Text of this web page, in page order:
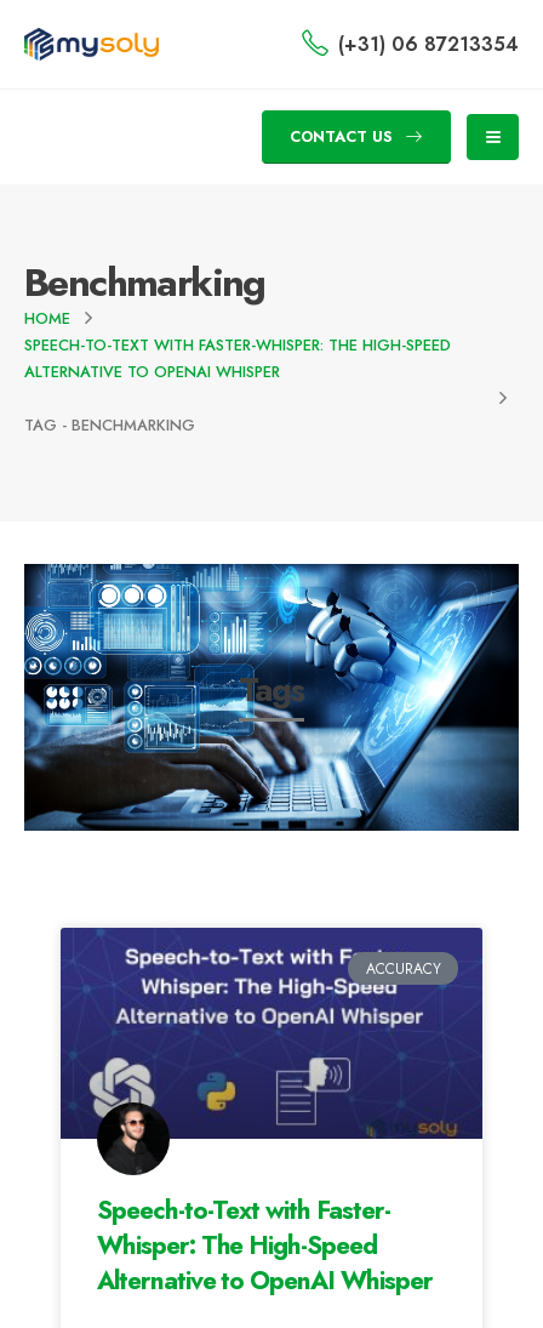
(+31) 06 87213354
CONTACT US
Benchmarking
HOME
SPEECH-TO-TEXT WITH FASTER-WHISPER: THE HIGH-SPEED
ALTERNATIVE TO OPENAI WHISPER
TAG - BENCHMARKING
Tags
ACCURACY
Speech-to-Text with Faster-
Whisper: The High-Speed
Alternative to OpenAI Whisper